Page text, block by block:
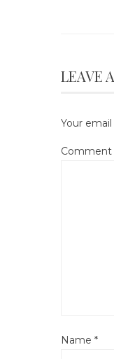
LEAVE
Your
Comment
Name *